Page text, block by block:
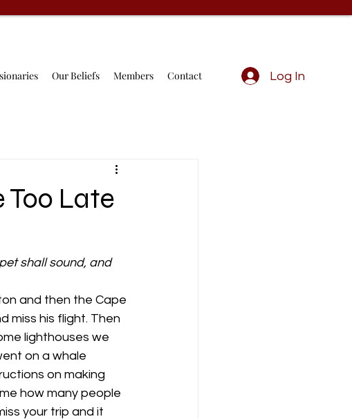
Our Beliefs Members Contact Log In
Too Late
shall sound, and
and then the Cape
miss his flight. Then
lighthouses we
on a whale
on making
how many people
your trip and it